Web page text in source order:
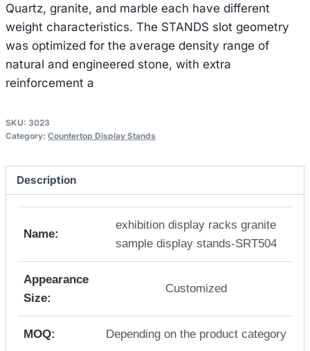
Quartz, granite, and marble each have different
weight characteristics. The STANDS slot geometry
was optimized for the average density range of
natural and engineered stone, with extra
reinforcement a
SKU: 3023
Category: Countertop Display Stands
Description
Name:
exhibition display racks granite
sample display stands-SRT504
Appearance
Size:
Customized
MOQ: Depending on the product category